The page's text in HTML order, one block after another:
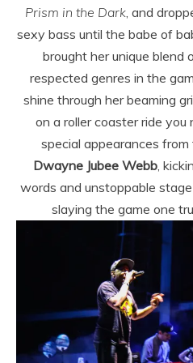
Prism in the Dark, and
sexy bass until the babe of
brought her unique blend
respected genres in the
shine through her beaming
on a roller coaster ride
special appearances
Dwayne Jubee Webb,
words and unstoppable
slaying the game one